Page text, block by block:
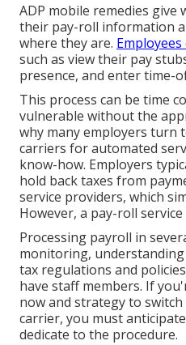
ADP mobile remedies give
their pay-roll information
where they are.
such as view their pay
presence, and enter time-
This process can be time
vulnerable without the
why many employers turn
carriers for automated
know-how. Employers
hold back taxes from
service providers, which
However, a pay-roll
Processing payroll in
monitoring,
tax regulations and
have staff members. If
now and strategy to
carrier, you must
dedicate to the procedure.